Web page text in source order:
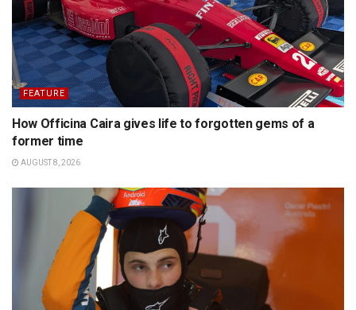
FEATURE
How Officina Caira gives life to forgotten gems of a
former time
AUGUST 8, 2026